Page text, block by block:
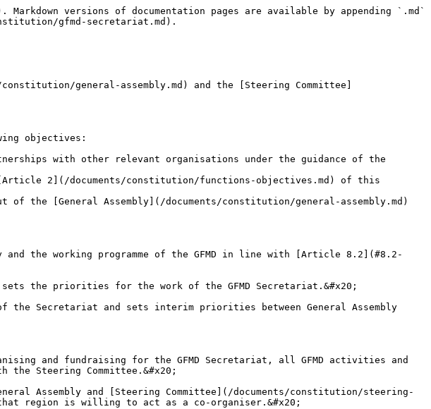
versions of documentation pages are available by appending `.md`
gfmd-secretariat.md).
general-assembly.md) and the [Steering Committee]
objectives:
with other relevant organisations under the guidance of the
2](/documents/constitution/functions-objectives.md) of this
the [General Assembly](/documents/constitution/general-assembly.md)
and the working programme of the GFMD in line with [Article 8.2](#8.2-
sets the priorities for the work of the GFMD Secretariat.&#x20;
the Secretariat and sets interim priorities between General Assembly
and fundraising for the GFMD Secretariat, all GFMD activities and
the Steering Committee.&#x20;
Assembly and [Steering Committee](/documents/constitution/steering-
that region is willing to act as a co-organiser.&#x20;